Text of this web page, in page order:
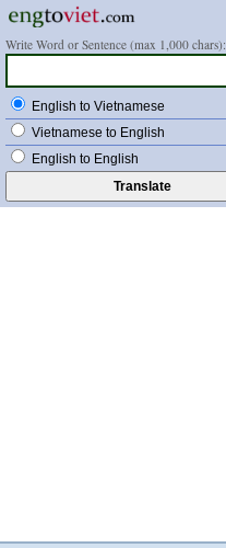
Write Word or Sentence (max 1,000 chars):
English to Vietnamese
Vietnamese to English
English to English